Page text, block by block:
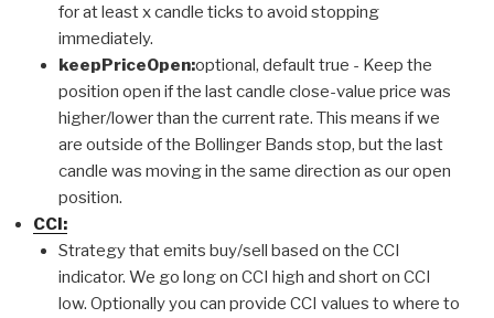
for at least x candle ticks to avoid stopping
immediately.
keepPriceOpen:optional, default true - Keep the
position open if the last candle close-value price was
higher/lower than the current rate. This means if we
are outside of the Bollinger Bands stop, but the last
candle was moving in the same direction as our open
position.
CCI:
Strategy that emits buy/sell based on the CCI
indicator. We go long on CCI high and short on CCI
low. Optionally you can provide CCI values to where to